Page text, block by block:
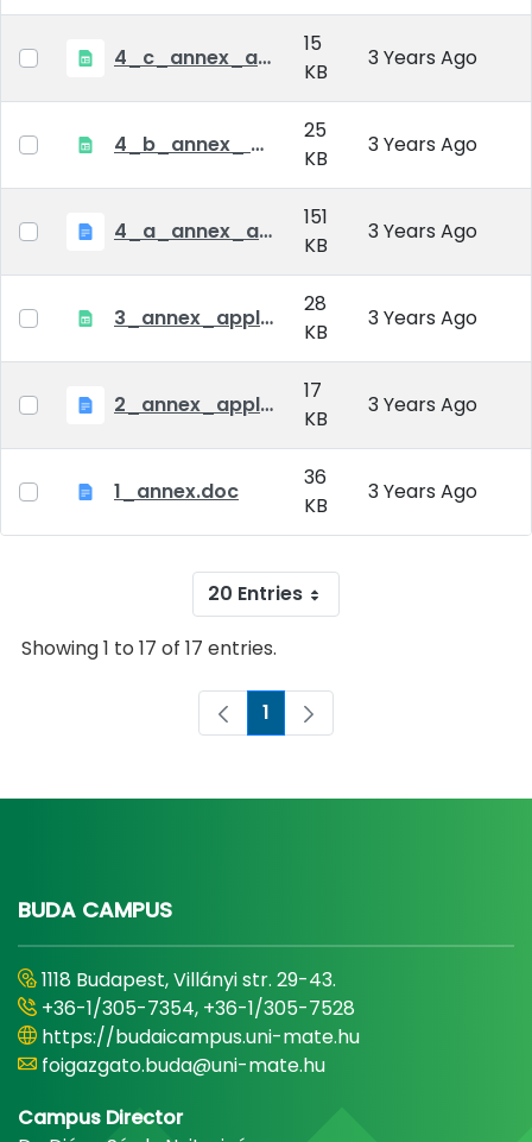
4_c_annex_application_form_public_defence.xlsx
15
KB
3 Years Ago
4_b_annex_ applciation_midterm_exam.xlsx
25
KB
3 Years Ago
4_a_annex_application_form_for_academic_degree.doc
151
KB
3 Years Ago
3_annex_application form for individual doctoral studies.xlsx
28
KB
3 Years Ago
2_annex_application_form.docx
17
KB
3 Years Ago
1_annex.doc
36
KB
3 Years Ago
20 Entries
Showing 1 to 17 of 17 entries.
Page
1
BUDA CAMPUS
1118 Budapest, Villányi str. 29-43.
+36-1/305-7354, +36-1/305-7528
https://budaicampus.uni-mate.hu
foigazgato.buda@uni-mate.hu
Campus Director